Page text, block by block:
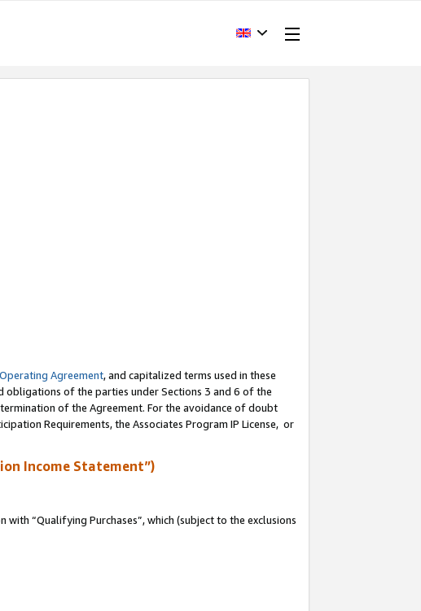
Agreement, and capitalized terms used in these
obligations of the parties under Sections 3 and 6 of the
of the Agreement. For the avoidance of doubt
Requirements, the Associates Program IP License, or
Income Statement”)
“Qualifying Purchases”, which (subject to the exclusions